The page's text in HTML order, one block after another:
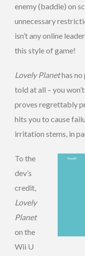
enemy (baddie) on
unnecessary
isn’t any online
this style of game!
Lovely Planethas no
told at all – you
proves regrettably
hits you to cause
irritation stems, in
To the
dev’s
credit,
Lovely
Planet
on the
Wii U